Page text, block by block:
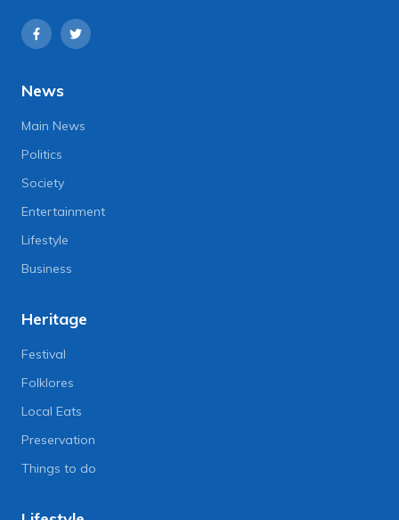
News
Main News
Politics
Society
Entertainment
Lifestyle
Business
Heritage
Festival
Folklores
Local Eats
Preservation
Things to do